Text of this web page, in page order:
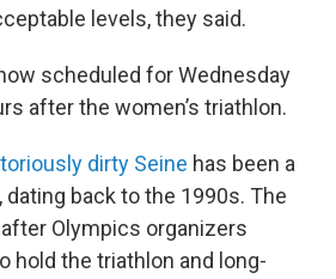
levels, they said.
scheduled for Wednesday
after the women’s triathlon.
dirty Seine has been a
dating back to the 1990s. The
Olympics organizers
hold the triathlon and long-